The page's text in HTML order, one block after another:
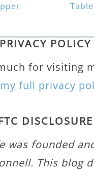
PRIVACY POLICY
for visiting
full privacy
DISCLOSURE
was founded
This blog